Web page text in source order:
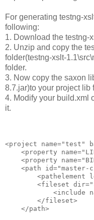
For generating testng-
following:
1. Download the testng-
2. Unzip and copy the
folder(testng-xslt-
folder.
3. Now copy the saxon
8.7.jar)to your project lib
4. Modify your build.xml
it.
<project name="test"
<property
<property
<path id="master-
<pathelement
<fileset
<include
        </fileset>
    </path>